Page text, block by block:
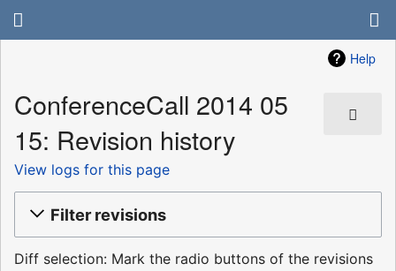
Help
ConferenceCall 2014 05
15: Revision history
View logs for this page
Filter revisions
Diff selection: Mark the radio buttons of the revisions